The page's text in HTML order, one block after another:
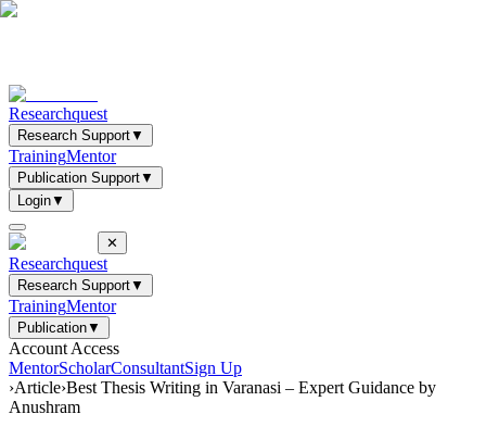
Researchquest
Research Support▼
TrainingMentor
Publication Support▼
Login▼
✕
Researchquest
Research Support▼
TrainingMentor
Publication▼
Account Access
MentorScholarConsultantSign Up
›Article›Best Thesis Writing in Varanasi – Expert Guidance by
Anushram